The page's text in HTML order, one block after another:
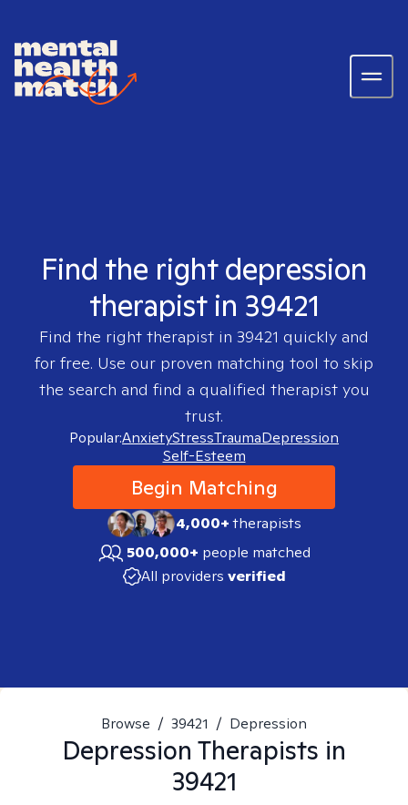
Find the right depression
therapist in 39421
Find the right therapist in 39421 quickly and
for free. Use our proven matching tool to skip
the search and find a qualified therapist you
trust.
Popular:AnxietyStressTraumaDepression
Self-Esteem
Begin Matching
4,000+therapists
500,000+ people matched
All providers verified
Browse / 39421 / Depression
Depression Therapists in
39421